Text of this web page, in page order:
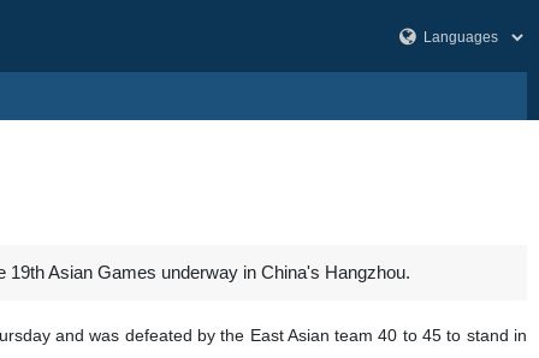
19th Asian Games underway in China's Hangzhou.
and was defeated by the East Asian team 40 to 45 to stand in